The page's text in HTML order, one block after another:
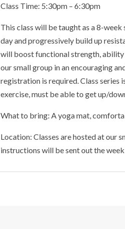
Class Time: 5:30pm – 6:30pm
This class will be taught as a 8-
day and progressively build up
will boost functional strength,
our small group in an encouraging
registration is required. Class
exercise, must be able to get up/
What to bring: A yoga mat,
Location: Classes are hosted at our
instructions will be sent out the